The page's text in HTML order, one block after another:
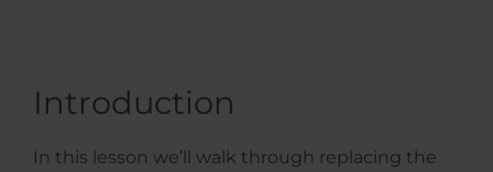
Introduction
In this lesson we’ll walk through replacing the